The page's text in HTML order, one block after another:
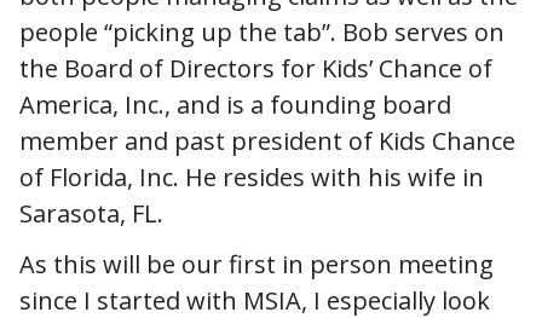
people “picking up the tab”. Bob serves on
the Board of Directors for Kids’ Chance of
America, Inc., and is a founding board
member and past president of Kids Chance
of Florida, Inc. He resides with his wife in
Sarasota, FL.
As this will be our first in person meeting
since I started with MSIA, I especially look